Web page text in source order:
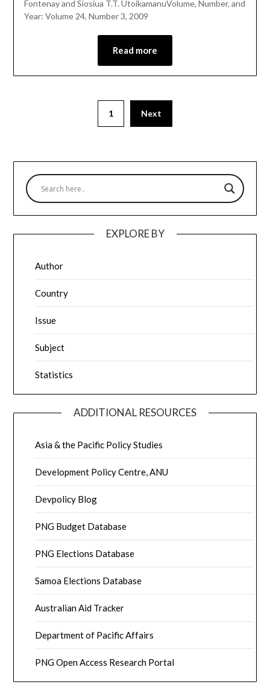
Fontenay and Siosiua T.T. UtoikamanuVolume, Number, and
Year: Volume 24, Number 3, 2009
Read more
1 Next
EXPLORE BY
Author
Country
Issue
Subject
Statistics
ADDITIONAL RESOURCES
Asia & the Pacific Policy Studies
Development Policy Centre, ANU
Devpolicy Blog
PNG Budget Database
PNG Elections Database
Samoa Elections Database
Australian Aid Tracker
Department of Pacific Affairs
PNG Open Access Research Portal